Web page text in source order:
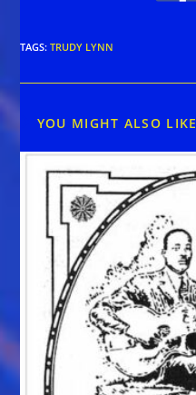
TAGS:TRUDY LYNN
YOU MIGHT ALSO LIKE